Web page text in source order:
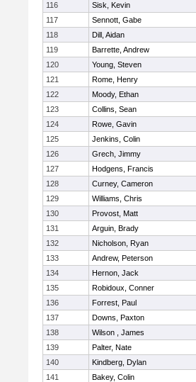
116
Sisk, Kevin
117
Sennott, Gabe
118
Dill, Aidan
119
Barrette, Andrew
120
Young, Steven
121
Rome, Henry
122
Moody, Ethan
123
Collins, Sean
124
Rowe, Gavin
125
Jenkins, Colin
126
Grech, Jimmy
127
Hodgens, Francis
128
Curney, Cameron
129
Williams, Chris
130
Provost, Matt
131
Arguin, Brady
132
Nicholson, Ryan
133
Andrew, Peterson
134
Hernon, Jack
135
Robidoux, Conner
136
Forrest, Paul
137
Downs, Paxton
138
Wilson , James
139
Palter, Nate
140
Kindberg, Dylan
141
Bakey, Colin